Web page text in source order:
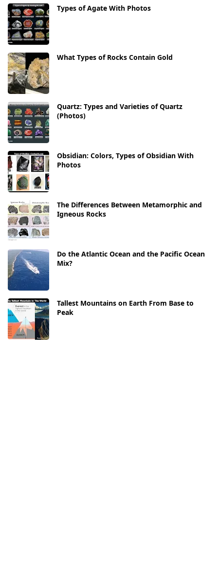
Types of Agate With Photos
What Types of Rocks Contain Gold
Quartz: Types and Varieties of Quartz
(Photos)
Obsidian: Colors, Types of Obsidian With
Photos
The Differences Between Metamorphic and
Igneous Rocks
Do the Atlantic Ocean and the Pacific Ocean
Mix?
Tallest Mountains on Earth From Base to
Peak